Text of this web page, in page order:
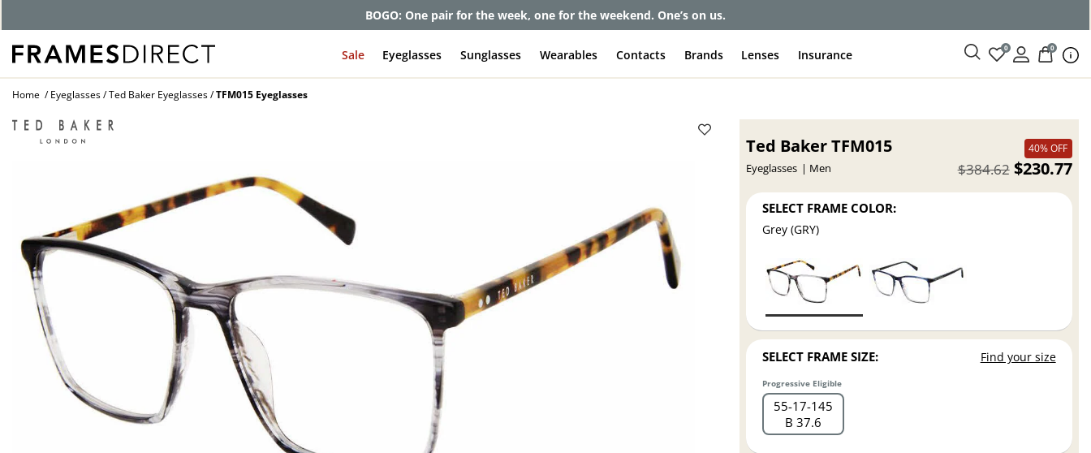
BOGO: One pair for the week, one for the weekend. One’s on us.
Sale Eyeglasses Sunglasses Wearables Contacts Brands Lenses Insurance 0 0
Home Eyeglasses Ted Baker Eyeglasses TFM015 Eyeglasses
Ted Baker TFM015
Eyeglasses Men
40% OFF
$230.77
$384.62
SELECT FRAME COLOR:
Grey (GRY)
SELECT FRAME SIZE: Find your size
Progressive Eligible
55 17 145
B 37.6